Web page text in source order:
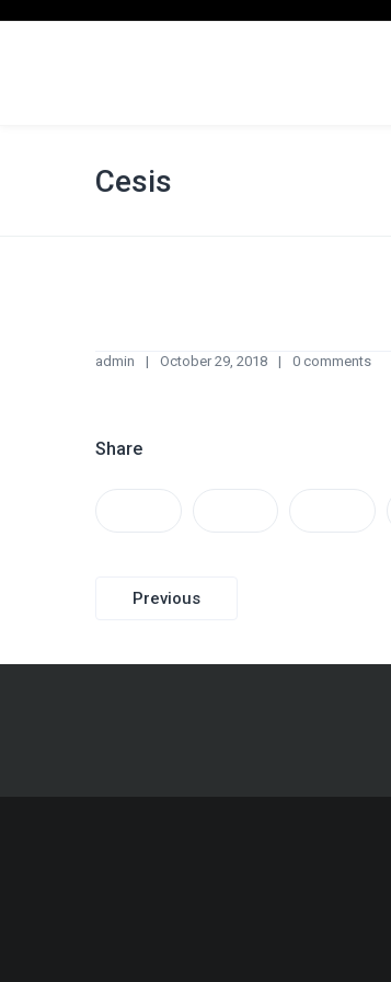
Cesis
admin October 29, 2018 0 comments
Share
Previous